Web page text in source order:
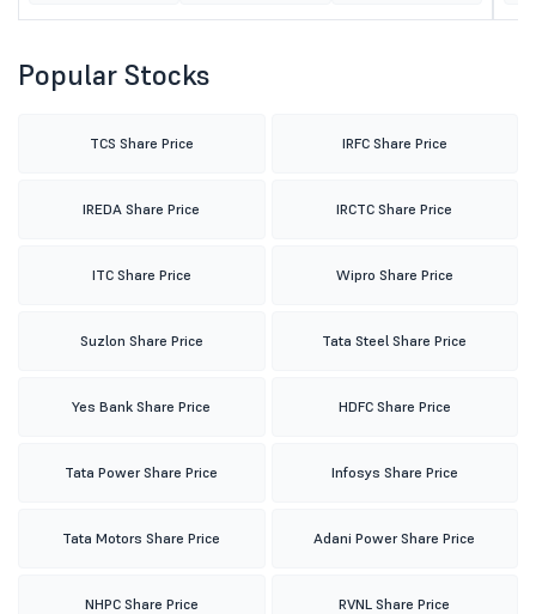
Popular Stocks
TCS Share Price IRFC Share Price
IREDA Share Price IRCTC Share Price
ITC Share Price Wipro Share Price
Suzlon Share Price Tata Steel Share Price
Yes Bank Share Price HDFC Share Price
Tata Power Share Price Infosys Share Price
Tata Motors Share Price Adani Power Share Price
NHPC Share Price RVNL Share Price